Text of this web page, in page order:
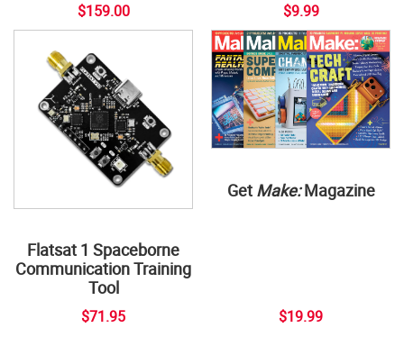
$159.00 $9.99
Flatsat 1 Spaceborne
Communication Training
Tool
$71.95
Get Make:Magazine
$19.99